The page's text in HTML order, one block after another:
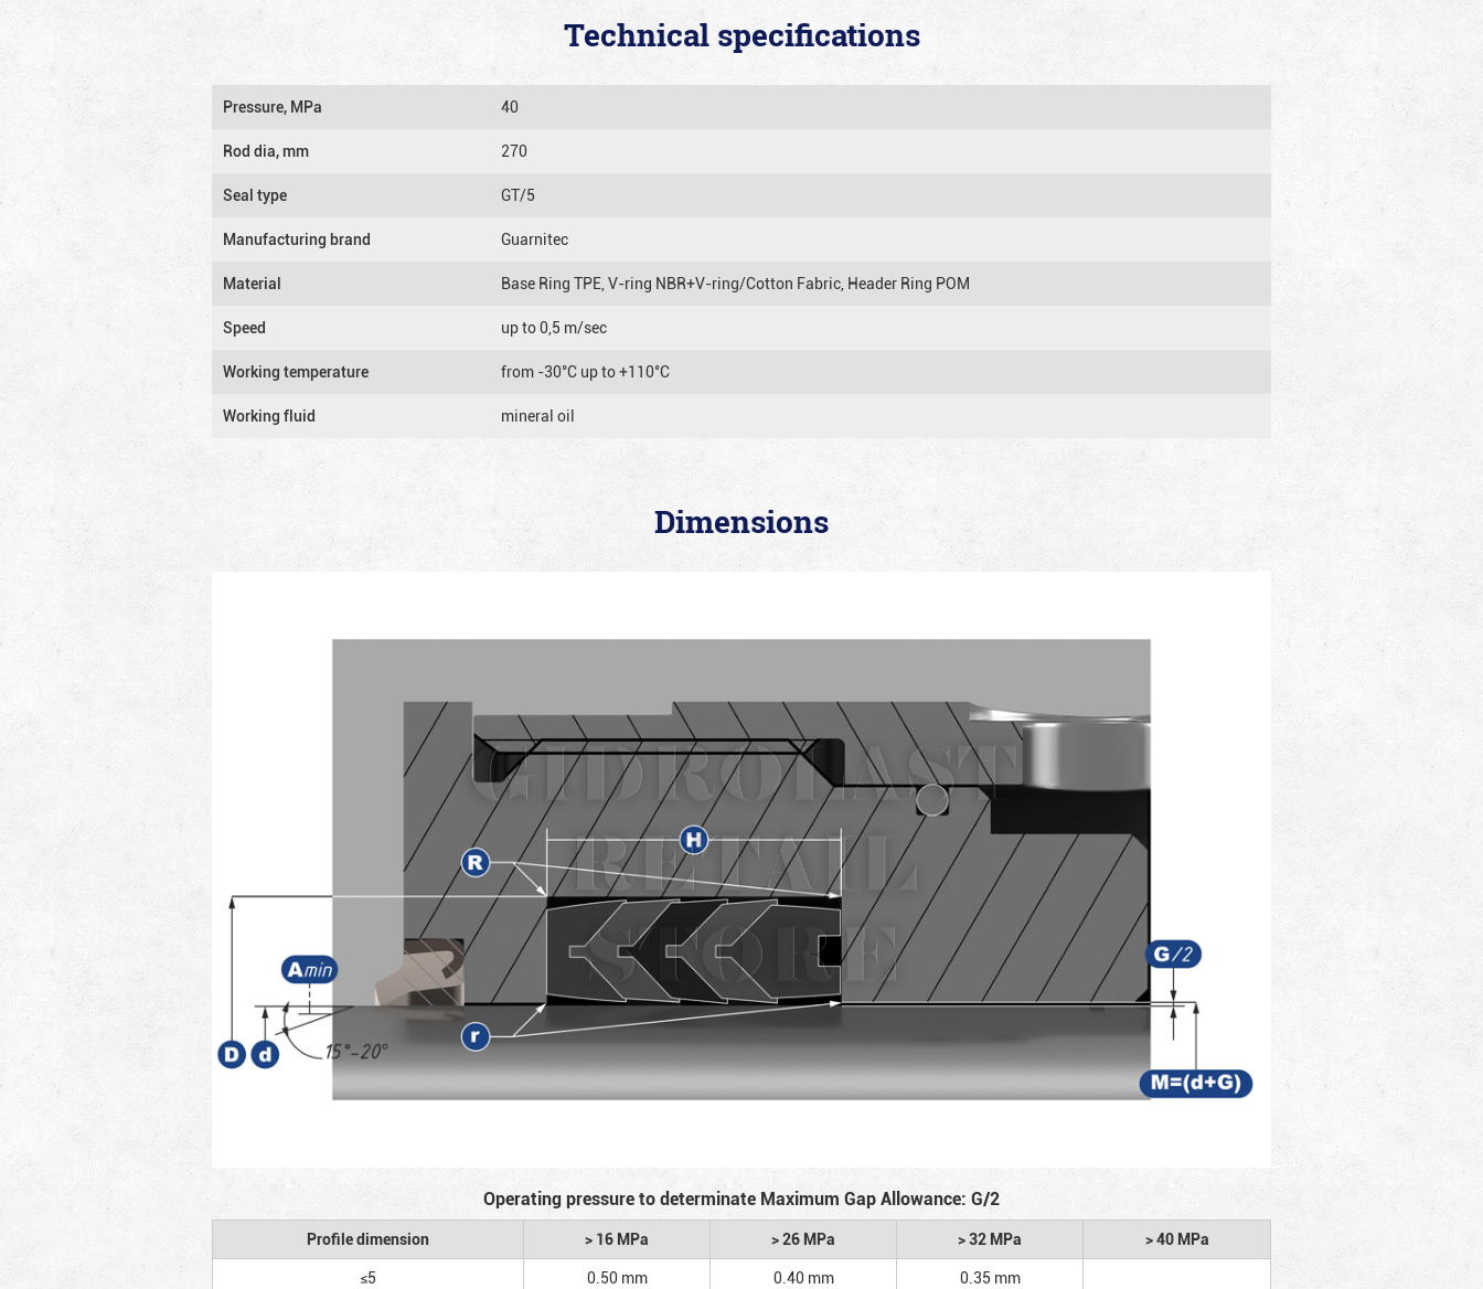
Technical specifications
Pressure, MPa 40
Rod dia, mm 270
Seal type GT/5
Manufacturing brand Guarnitec
Material Base Ring TPE, V-ring NBR+V-ring/Cotton Fabric, Header Ring POM
Speed up to 0,5 m/sec
Working temperature from -30°C up to +110°C
Working fluid mineral oil
Dimensions
Operating pressure to determinate Maximum Gap Allowance: G/2
Profile dimension > 16 MPa > 26 MPa > 32 MPa
> 40 MPa
≤5
0.50 mm 0.40 mm
0.35 mm